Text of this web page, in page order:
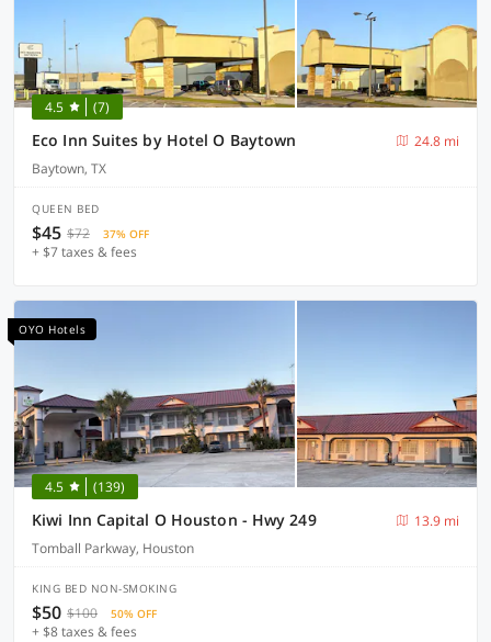
4.5 (7)
Eco Inn Suites by Hotel O Baytown
24.8 mi
Baytown, TX
QUEEN BED
$45 $72 37% OFF
+ $7 taxes & fees
OYO Hotels
4.5 (139)
Kiwi Inn Capital O Houston - Hwy 249
13.9 mi
Tomball Parkway, Houston
KING BED NON-SMOKING
$50 $100 50% OFF
+ $8 taxes & fees